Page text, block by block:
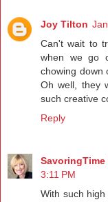
Joy Tilton
Can't wait to
when we go
chowing down
Oh well, they
such creative
Reply
3:11 PM
With such